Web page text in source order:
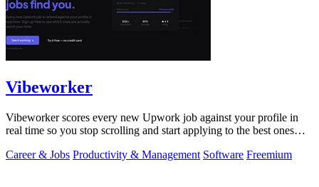
Vibeworker
Vibeworker scores every new Upwork job against your profile in
real time so you stop scrolling and start applying to the best ones
Career & Jobs Productivity & Management Software Freemium